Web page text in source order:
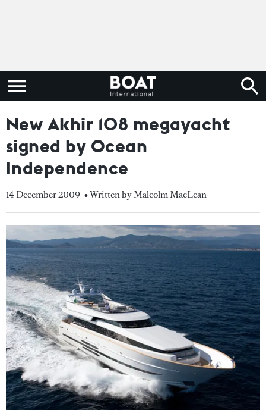
New Akhir 108 megayacht
signed by Ocean
Independence
14 December 2009 • Written by Malcolm MacLean